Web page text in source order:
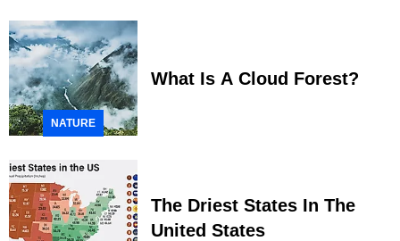
NATURE
What Is A Cloud Forest?
The Driest States In The
United States